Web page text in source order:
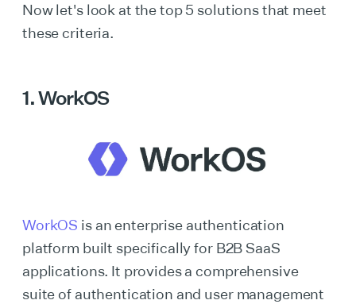
Now let's look at the top 5 solutions that meet
these criteria.
1. WorkOS
WorkOS is an enterprise authentication
platform built specifically for B2B SaaS
applications. It provides a comprehensive
suite of authentication and user management